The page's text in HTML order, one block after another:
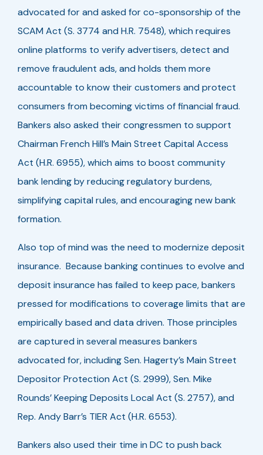
advocated for and asked for co-sponsorship of the
SCAM Act (S. 3774 and H.R. 7548), which requires
online platforms to verify advertisers, detect and
remove fraudulent ads, and holds them more
accountable to know their customers and protect
consumers from becoming victims of financial fraud.
Bankers also asked their congressmen to support
Chairman French Hill’s Main Street Capital Access
Act (H.R. 6955), which aims to boost community
bank lending by reducing regulatory burdens,
simplifying capital rules, and encouraging new bank
formation.
Also top of mind was the need to modernize deposit
insurance. Because banking continues to evolve and
deposit insurance has failed to keep pace, bankers
pressed for modifications to coverage limits that are
empirically based and data driven. Those principles
are captured in several measures bankers
advocated for, including Sen. Hagerty’s Main Street
Depositor Protection Act (S. 2999), Sen. Mike
Rounds’ Keeping Deposits Local Act (S. 2757), and
Rep. Andy Barr’s TIER Act (H.R. 6553).
Bankers also used their time in DC to push back